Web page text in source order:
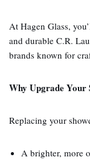
At Hagen Glass,
and durable C.R.
brands known for
Why Upgrade Your
Replacing your
A brighter, more